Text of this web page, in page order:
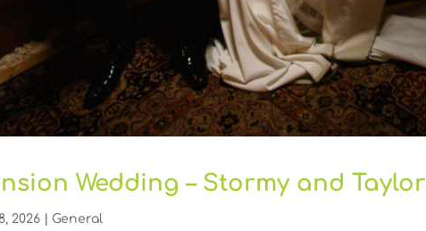
Wedding – Stormy and Taylor
2026
General